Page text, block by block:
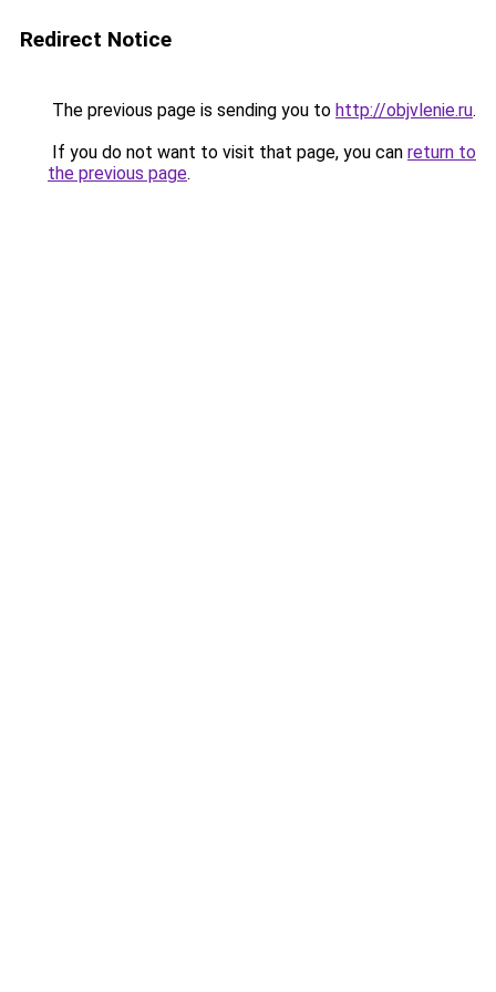
Redirect Notice
The previous page is sending you to http://objvlenie.ru.
If you do not want to visit that page, you can return to
the previous page.